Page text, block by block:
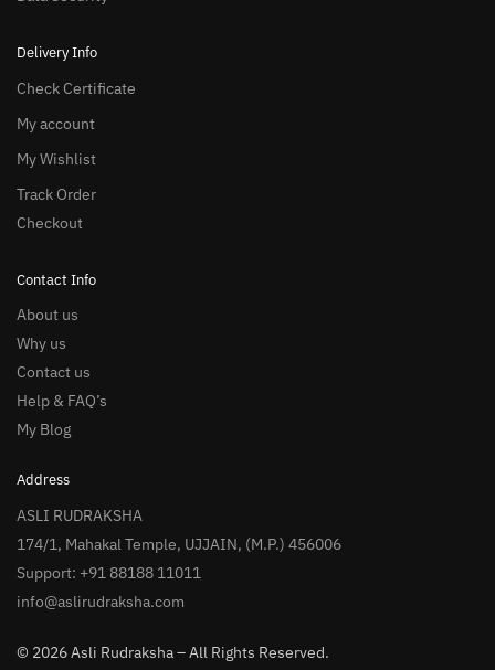
Delivery Info
Check Certificate
My account
My Wishlist
Track Order
Checkout
Contact Info
About us
Why us
Contact us
Help & FAQ’s
My Blog
Address
ASLI RUDRAKSHA
174/1, Mahakal Temple, UJJAIN, (M.P.) 456006
Support: +91 88188 11011
info@aslirudraksha.com
© 2026 Asli Rudraksha – All Rights Reserved.